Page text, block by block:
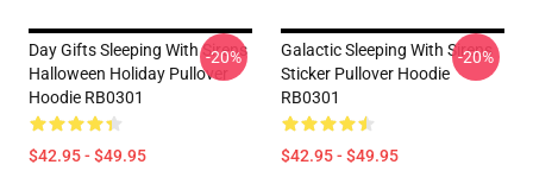
Day Gifts Sleeping With Sirens
Halloween Holiday Pullover
Hoodie RB0301
$42.95 - $49.95
-20%
Galactic Sleeping With Sirens
Sticker Pullover Hoodie
RB0301
$42.95 - $49.95
-20%